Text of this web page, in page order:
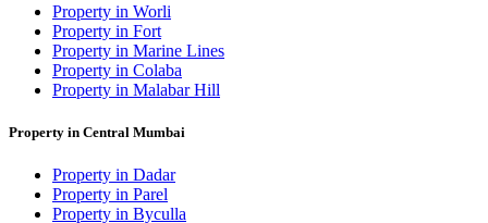
Property in Worli
Property in Fort
Property in Marine Lines
Property in Colaba
Property in Malabar Hill
Property in Central Mumbai
Property in Dadar
Property in Parel
Property in Byculla